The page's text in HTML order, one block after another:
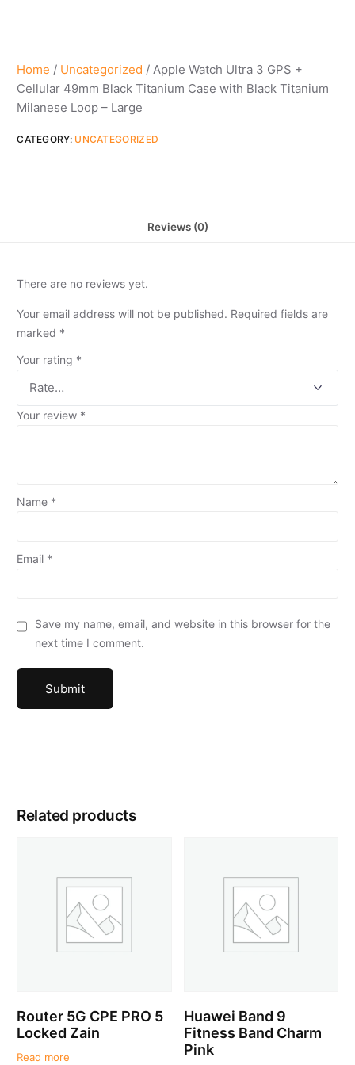
Home / Uncategorized / Apple Watch Ultra 3 GPS +
Cellular 49mm Black Titanium Case with Black Titanium
Milanese Loop – Large
CATEGORY: UNCATEGORIZED
Reviews (0)
There are no reviews yet.
Your email address will not be published. Required fields are
marked *
Your rating *
Your review *
Name *
Email *
Save my name, email, and website in this browser for the
next time I comment.
Related products
Router 5G CPE PRO 5
Locked Zain
Read more
Huawei Band 9
Fitness Band Charm
Pink